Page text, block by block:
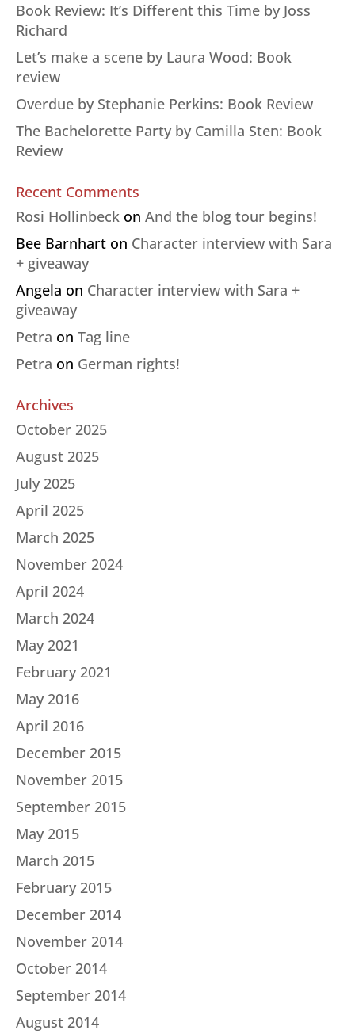
Book Review: It’s Different this Time by Joss
Richard
Let’s make a scene by Laura Wood: Book
review
Overdue by Stephanie Perkins: Book Review
The Bachelorette Party by Camilla Sten: Book
Review
Recent Comments
Rosi Hollinbeck on And the blog tour begins!
Bee Barnhart on Character interview with Sara
+ giveaway
Angela on Character interview with Sara +
giveaway
Petra on Tag line
Petra on German rights!
Archives
October 2025
August 2025
July 2025
April 2025
March 2025
November 2024
April 2024
March 2024
May 2021
February 2021
May 2016
April 2016
December 2015
November 2015
September 2015
May 2015
March 2015
February 2015
December 2014
November 2014
October 2014
September 2014
August 2014